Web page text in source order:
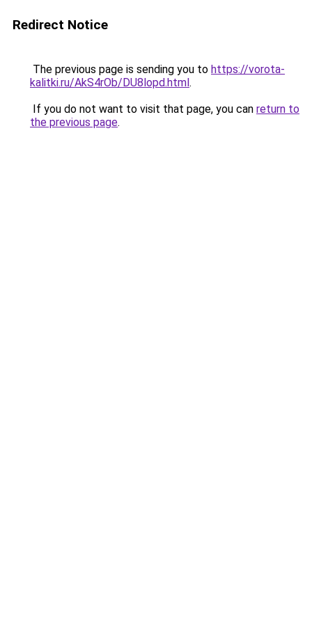
Redirect Notice
The previous page is sending you to https://vorota-
kalitki.ru/AkS4rOb/DU8lopd.html.
If you do not want to visit that page, you can return to
the previous page.